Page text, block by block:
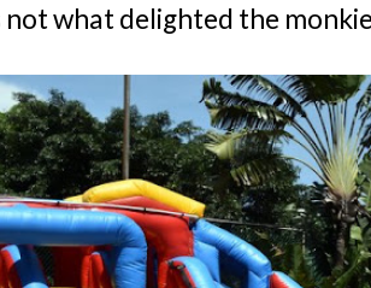
what delighted the